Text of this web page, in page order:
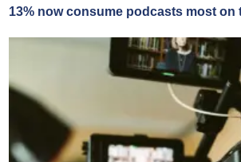
13% now consume podcasts most on